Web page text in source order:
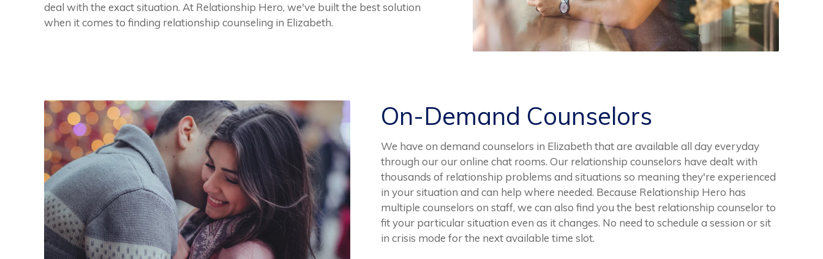
deal with the exact situation. At Relationship Hero, we've built the best solution
when it comes to finding relationship counseling in Elizabeth.
On-Demand Counselors
We have on demand counselors in Elizabeth that are available all day everyday
through our our online chat rooms. Our relationship counselors have dealt with
thousands of relationship problems and situations so meaning they're experienced
in your situation and can help where needed. Because Relationship Hero has
multiple counselors on staff, we can also find you the best relationship counselor to
fit your particular situation even as it changes. No need to schedule a session or sit
in crisis mode for the next available time slot.